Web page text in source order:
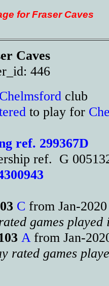
for Fraser Caves
Caves
446
Chelmsford club
to play for
ref. 299367D
ref. G
C from Jan-
games
A from Jan-
rated games